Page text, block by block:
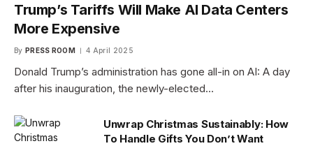
Trump’s Tariffs Will Make AI Data Centers
More Expensive
By PRESS ROOM 4 April 2025
Donald Trump’s administration has gone all-in on AI: A day
after his inauguration, the newly-elected…
Unwrap Christmas Sustainably: How
To Handle Gifts You Don’t Want